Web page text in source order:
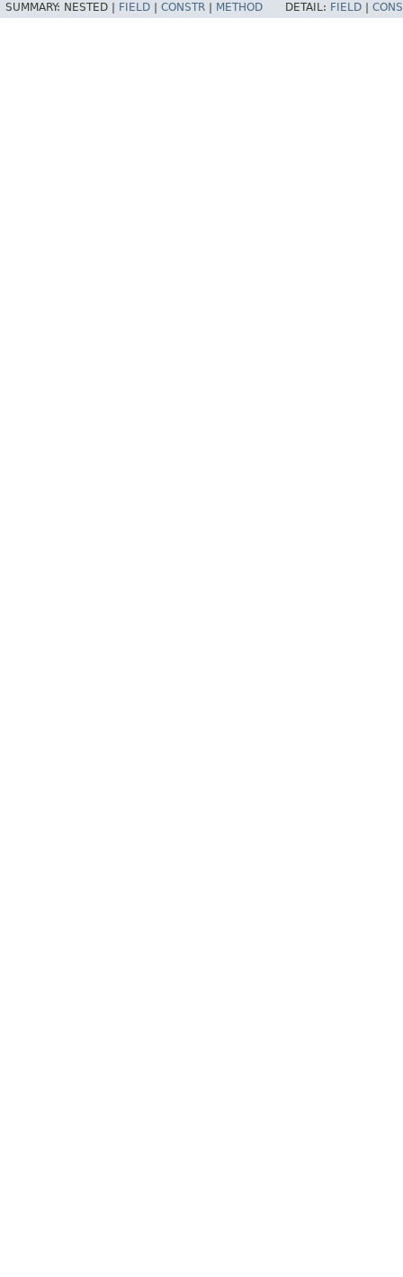
SUMMARY: NESTED | FIELD CONSTR METHOD DETAIL: FIELD